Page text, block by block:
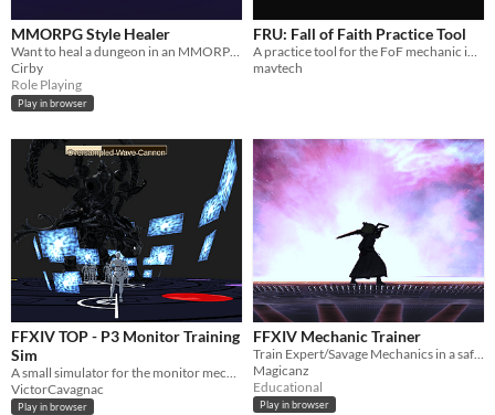
MMORPG Style Healer
Want to heal a dungeon in an MMORPG without the hassle of interacting with other players? You're in the right place!
Cirby
Role Playing
Play in browser
FRU: Fall of Faith Practice Tool
A practice tool for the FoF mechanic in FRU.
mavtech
FFXIV TOP - P3 Monitor Training
Sim
VictorCavagnac
Play in browser
FFXIV Mechanic Trainer
Magicanz
Educational
Play in browser